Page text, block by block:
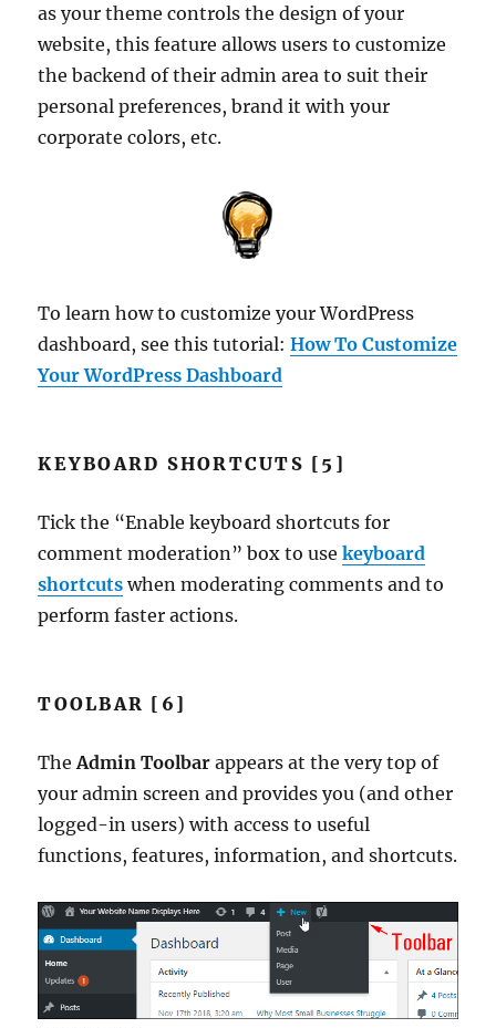
as your theme controls the design of your
website, this feature allows users to customize
the backend of their admin area to suit their
personal preferences, brand it with your
corporate colors, etc.
To learn how to customize your WordPress
dashboard, see this tutorial:How To Customize
Your WordPress Dashboard
KEYBOARD SHORTCUTS [5]
Tick the “Enable keyboard shortcuts for
comment moderation” box to usekeyboard
shortcuts when moderating comments and to
perform faster actions.
TOOLBAR [6]
TheAdmin Toolbar appears at the very top of
your admin screen and provides you (and other
logged-in users) with access to useful
functions, features, information, and shortcuts.